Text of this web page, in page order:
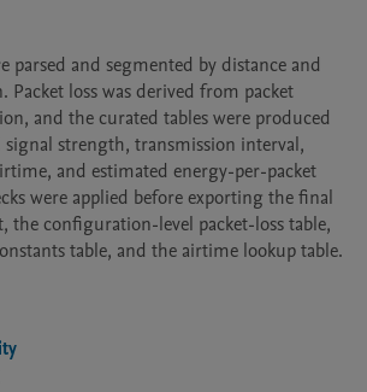
parsed and segmented by distance and
Packet loss was derived from packet
and the curated tables were produced
signal strength, transmission interval,
and estimated energy-per-packet
were applied before exporting the final
the configuration-level packet-loss table,
table, and the airtime lookup table.